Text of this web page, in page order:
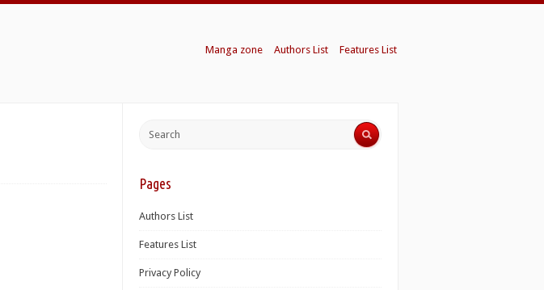
Manga zone Authors List Features List
Pages
Authors List
Features List
Privacy Policy